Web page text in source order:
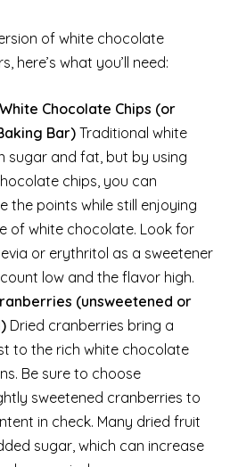
of white chocolate
here’s what you’ll need:
Chocolate Chips (or
Bar) Traditional white
sugar and fat, but by using
chips, you can
the points while still enjoying
of white chocolate. Look for
or erythritol as a sweetener
low and the flavor high.
(unsweetened or
Dried cranberries bring a
to the rich white chocolate
Be sure to choose
sweetened cranberries to
in check. Many dried fruit
sugar, which can increase